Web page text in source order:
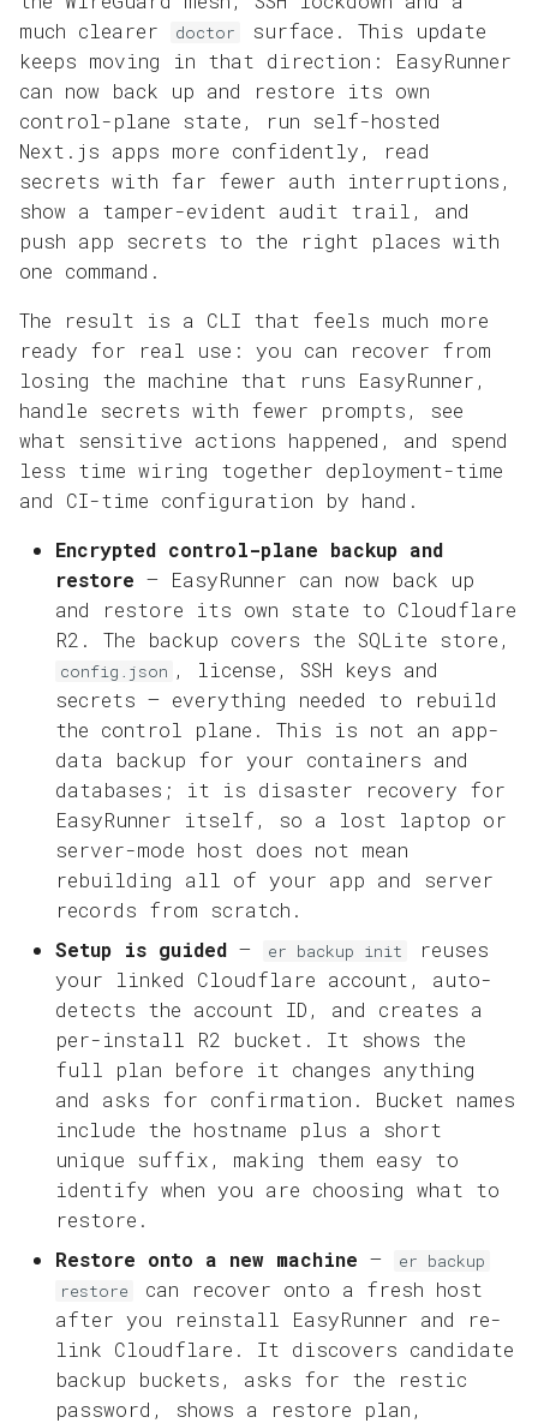
e
a
r
c
i
n
g
Domains and HTTPS
App Operations
Reference
much clearer
doctor
surface. This update
keeps moving in that direction: EasyRunner
can now back up and restore its own
control-plane state, run self-hosted
Next.js apps more confidently, read
secrets with far fewer auth interruptions,
show a tamper-evident audit trail, and
push app secrets to the right places with
one command.
The result is a CLI that feels much more
ready for real use: you can recover from
losing the machine that runs EasyRunner,
handle secrets with fewer prompts, see
what sensitive actions happened, and spend
less time wiring together deployment-time
and CI-time configuration by hand.
Encrypted control-plane backup and
restore — EasyRunner can now back up
and restore its own state to Cloudflare
R2. The backup covers the SQLite store,
config.json , license, SSH keys and
secrets — everything needed to rebuild
the control plane. This is not an app-
data backup for your containers and
databases; it is disaster recovery for
EasyRunner itself, so a lost laptop or
server-mode host does not mean
rebuilding all of your app and server
records from scratch.
Setup is guided — er backup init
reuses
your linked Cloudflare account, auto-
detects the account ID, and creates a
per-install R2 bucket. It shows the
full plan before it changes anything
and asks for confirmation. Bucket names
include the hostname plus a short
unique suffix, making them easy to
identify when you are choosing what to
restore.
Restore onto a new machine —
er backup
restore
can recover onto a fresh host
after you reinstall EasyRunner and re-
link Cloudflare. It discovers candidate
backup buckets, asks for the restic
password, shows a restore plan,